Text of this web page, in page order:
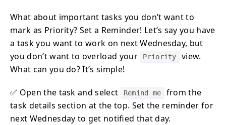
What about important tasks you don’t want to
mark as Priority? Set a Reminder! Let’s say you have
a task you want to work on next Wednesday, but
you don’t want to overload your
Priority
view.
What can you do? It’s simple!
✅ Open the task and select Remind me
from the
task details section at the top. Set the reminder for
next Wednesday to get notified that day.